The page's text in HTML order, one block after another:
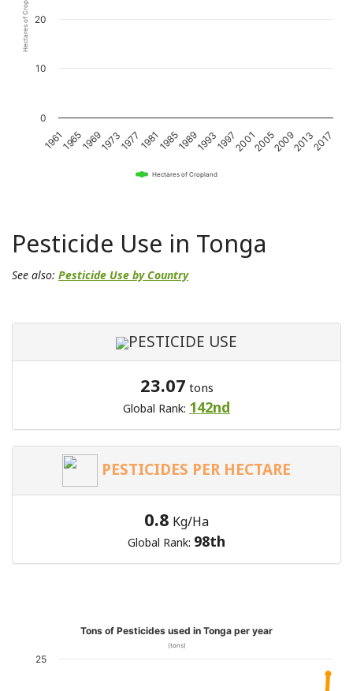
Hectares of Cropland
Hectares of Cropland
1961 1973 1985 1997 2009
19651969 19771981 19891993 20012005 20132017
0
10
20
Pesticide Use in Tonga
See also: Pesticide Use by Country
PESTICIDE USE
23.07 tons
Global Rank: 142nd
PESTICIDES PER HECTARE
0.8 Kg/Ha
Global Rank: 98th
Tons of Pesticides used in Tonga per year
(tons)
25